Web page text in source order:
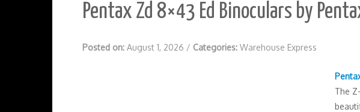
Pentax Zd 8×43 Ed Binoculars by
Posted on: August 1, 2026 / Categories: Warehouse Express
The